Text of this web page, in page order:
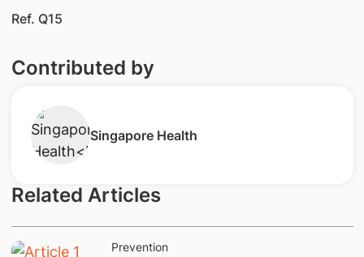
Ref. Q15
Contributed by
Singapore Health
Related Articles
Prevention